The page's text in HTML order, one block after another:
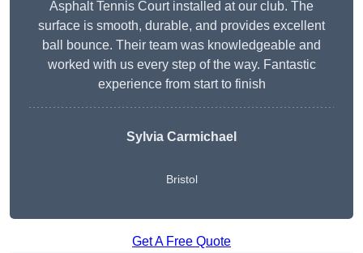
Asphalt Tennis Court installed at our club. The
surface is smooth, durable, and provides excellent
ball bounce. Their team was knowledgeable and
worked with us every step of the way. Fantastic
experience from start to finish
Sylvia Carmichael
Bristol
Get A Free Quote